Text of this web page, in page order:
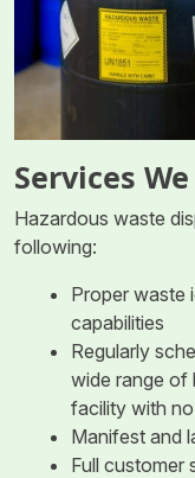
Services
Hazardous waste
following:
Proper waste
capabilities
Regularly
wide range of
facility with
Manifest and
Full customer